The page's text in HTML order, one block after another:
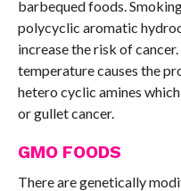
barbequed foods.
polycyclic aromatic
increase the risk of
temperature causes the
hetero cyclic amines
or gullet cancer.
GMO FOODS
There are genetically